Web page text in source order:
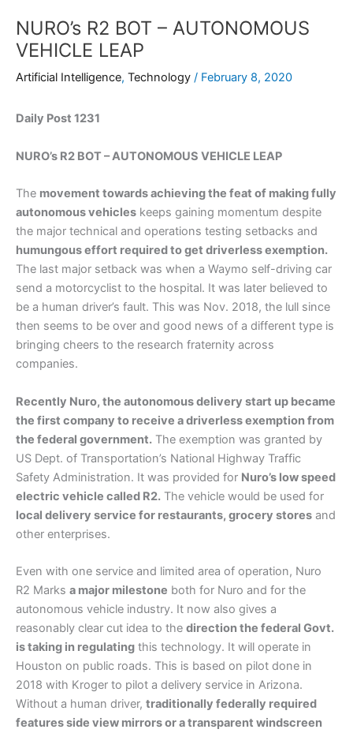
NURO’s R2 BOT – AUTONOMOUS
VEHICLE LEAP
Artificial Intelligence, Technology / February 8, 2020
Daily Post 1231
NURO’s R2 BOT – AUTONOMOUS VEHICLE LEAP
The movement towards achieving the feat of making fully
autonomous vehicles keeps gaining momentum despite
the major technical and operations testing setbacks and
humungous effort required to get driverless exemption.
The last major setback was when a Waymo self-driving car
send a motorcyclist to the hospital. It was later believed to
be a human driver’s fault. This was Nov. 2018, the lull since
then seems to be over and good news of a different type is
bringing cheers to the research fraternity across
companies.
Recently Nuro, the autonomous delivery start up became
the first company to receive a driverless exemption from
the federal government. The exemption was granted by
US Dept. of Transportation’s National Highway Traffic
Safety Administration. It was provided for Nuro’s low speed
electric vehicle called R2. The vehicle would be used for
local delivery service for restaurants, grocery stores and
other enterprises.
Even with one service and limited area of operation, Nuro
R2 Marks a major milestone both for Nuro and for the
autonomous vehicle industry. It now also gives a
reasonably clear cut idea to the direction the federal Govt.
is taking in regulating this technology. It will operate in
Houston on public roads. This is based on pilot done in
2018 with Kroger to pilot a delivery service in Arizona.
Without a human driver, traditionally federally required
features side view mirrors or a transparent windscreen